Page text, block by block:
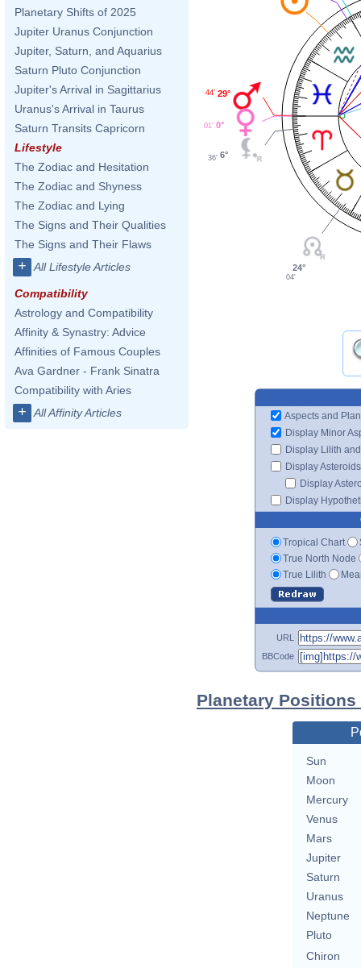
Planetary Shifts of 2025
Jupiter Uranus Conjunction
Jupiter, Saturn, and Aquarius
Saturn Pluto Conjunction
Jupiter's Arrival in Sagittarius
Uranus's Arrival in Taurus
Saturn Transits Capricorn
Lifestyle
The Zodiac and Hesitation
The Zodiac and Shyness
The Zodiac and Lying
The Signs and Their Qualities
The Signs and Their Flaws
+ All Lifestyle Articles
Compatibility
Astrology and Compatibility
Affinity & Synastry: Advice
Affinities of Famous Couples
Ava Gardner - Frank Sinatra
Compatibility with Aries
+ All Affinity Articles
29°
44'
0°
01'
6°
36'
24°
04'
Aspects and
Display Minor
Display Lilith
Display Asteroids
Display
Display
Tropical Chart
True North Node
True Lilith
URL
BBCode
Planetary
Sun
Moon
Mercury
Venus
Mars
Jupiter
Saturn
Uranus
Neptune
Pluto
Chiron